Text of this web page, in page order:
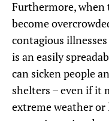
Furthermore, when
become
contagious
is an easily
can sicken people
shelters – even if it
extreme weather